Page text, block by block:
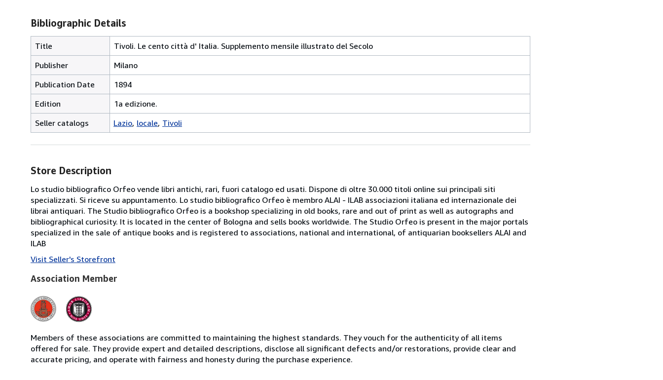
Bibliographic Details
Title
Tivoli. Le cento città d' Italia. Supplemento mensile illustrato del Secolo
Publisher
Milano
Publication Date
1894
Edition
1a edizione.
Seller catalogs
Lazio locale Tivoli
Store Description
Lo studio bibliografico Orfeo vende libri antichi, rari, fuori catalogo ed usati. Dispone di oltre 30.000 titoli online sui principali siti
specializzati. Si riceve su appuntamento. Lo studio bibliografico Orfeo è membro ALAI - ILAB associazioni italiana ed internazionale dei
librai antiquari. The Studio bibliografico Orfeo is a bookshop specializing in old books, rare and out of print as well as autographs and
bibliographical curiosity. It is located in the center of Bologna and sells books worldwide. The Studio Orfeo is present in the major portals
specialized in the sale of antique books and is registered to associations, national and international, of antiquarian booksellers ALAI and
ILAB
Visit Seller's Storefront
Association Member
Members of these associations are committed to maintaining the highest standards. They vouch for the authenticity of all items
offered for sale. They provide expert and detailed descriptions, disclose all significant defects and/or restorations, provide clear and
accurate pricing, and operate with fairness and honesty during the purchase experience.